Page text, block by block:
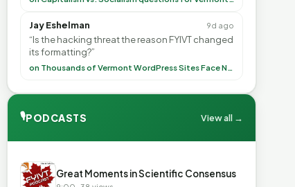
Jay Eshelman 9d ago
“Is the hacking threat the reason FYIVT changed
its formatting?”
on Thousands of Vermont WordPress Sites Face Newly Weaponized Security Threat
🎙PODCASTS View all →
▶ Great Moments in Scientific Consensus